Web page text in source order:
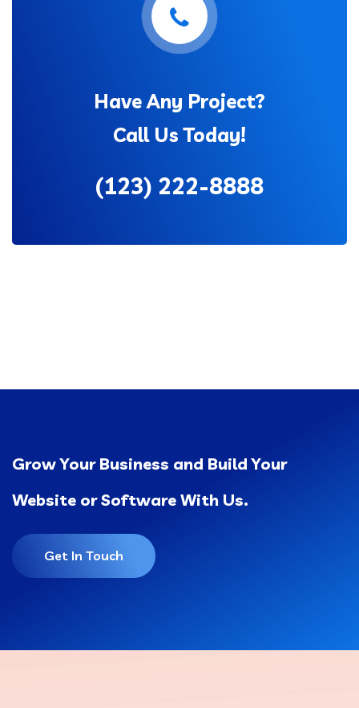
Have Any Project?
Call Us Today!
(123) 222-8888
Grow Your Business and Build Your
Website or Software With Us.
Get In Touch